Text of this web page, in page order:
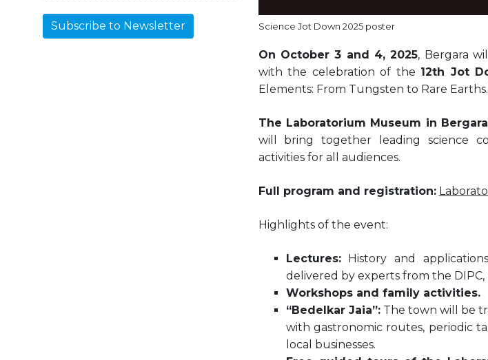
Subscribe to Newsletter Science Jot Down 2025 poster
On October 3 and 4, 2025, Bergara
with the celebration of the 12th Jot
Elements: From Tungsten to Rare
The Laboratorium Museum in Bergara
will bring together leading science
activities for all audiences.
Full program and registration:
Highlights of the event:
Lectures:History and
delivered by experts from the DIPC,
Workshops and family activities.
“Bedelkar Jaia”:The town will be
with gastronomic routes, periodic
local businesses.